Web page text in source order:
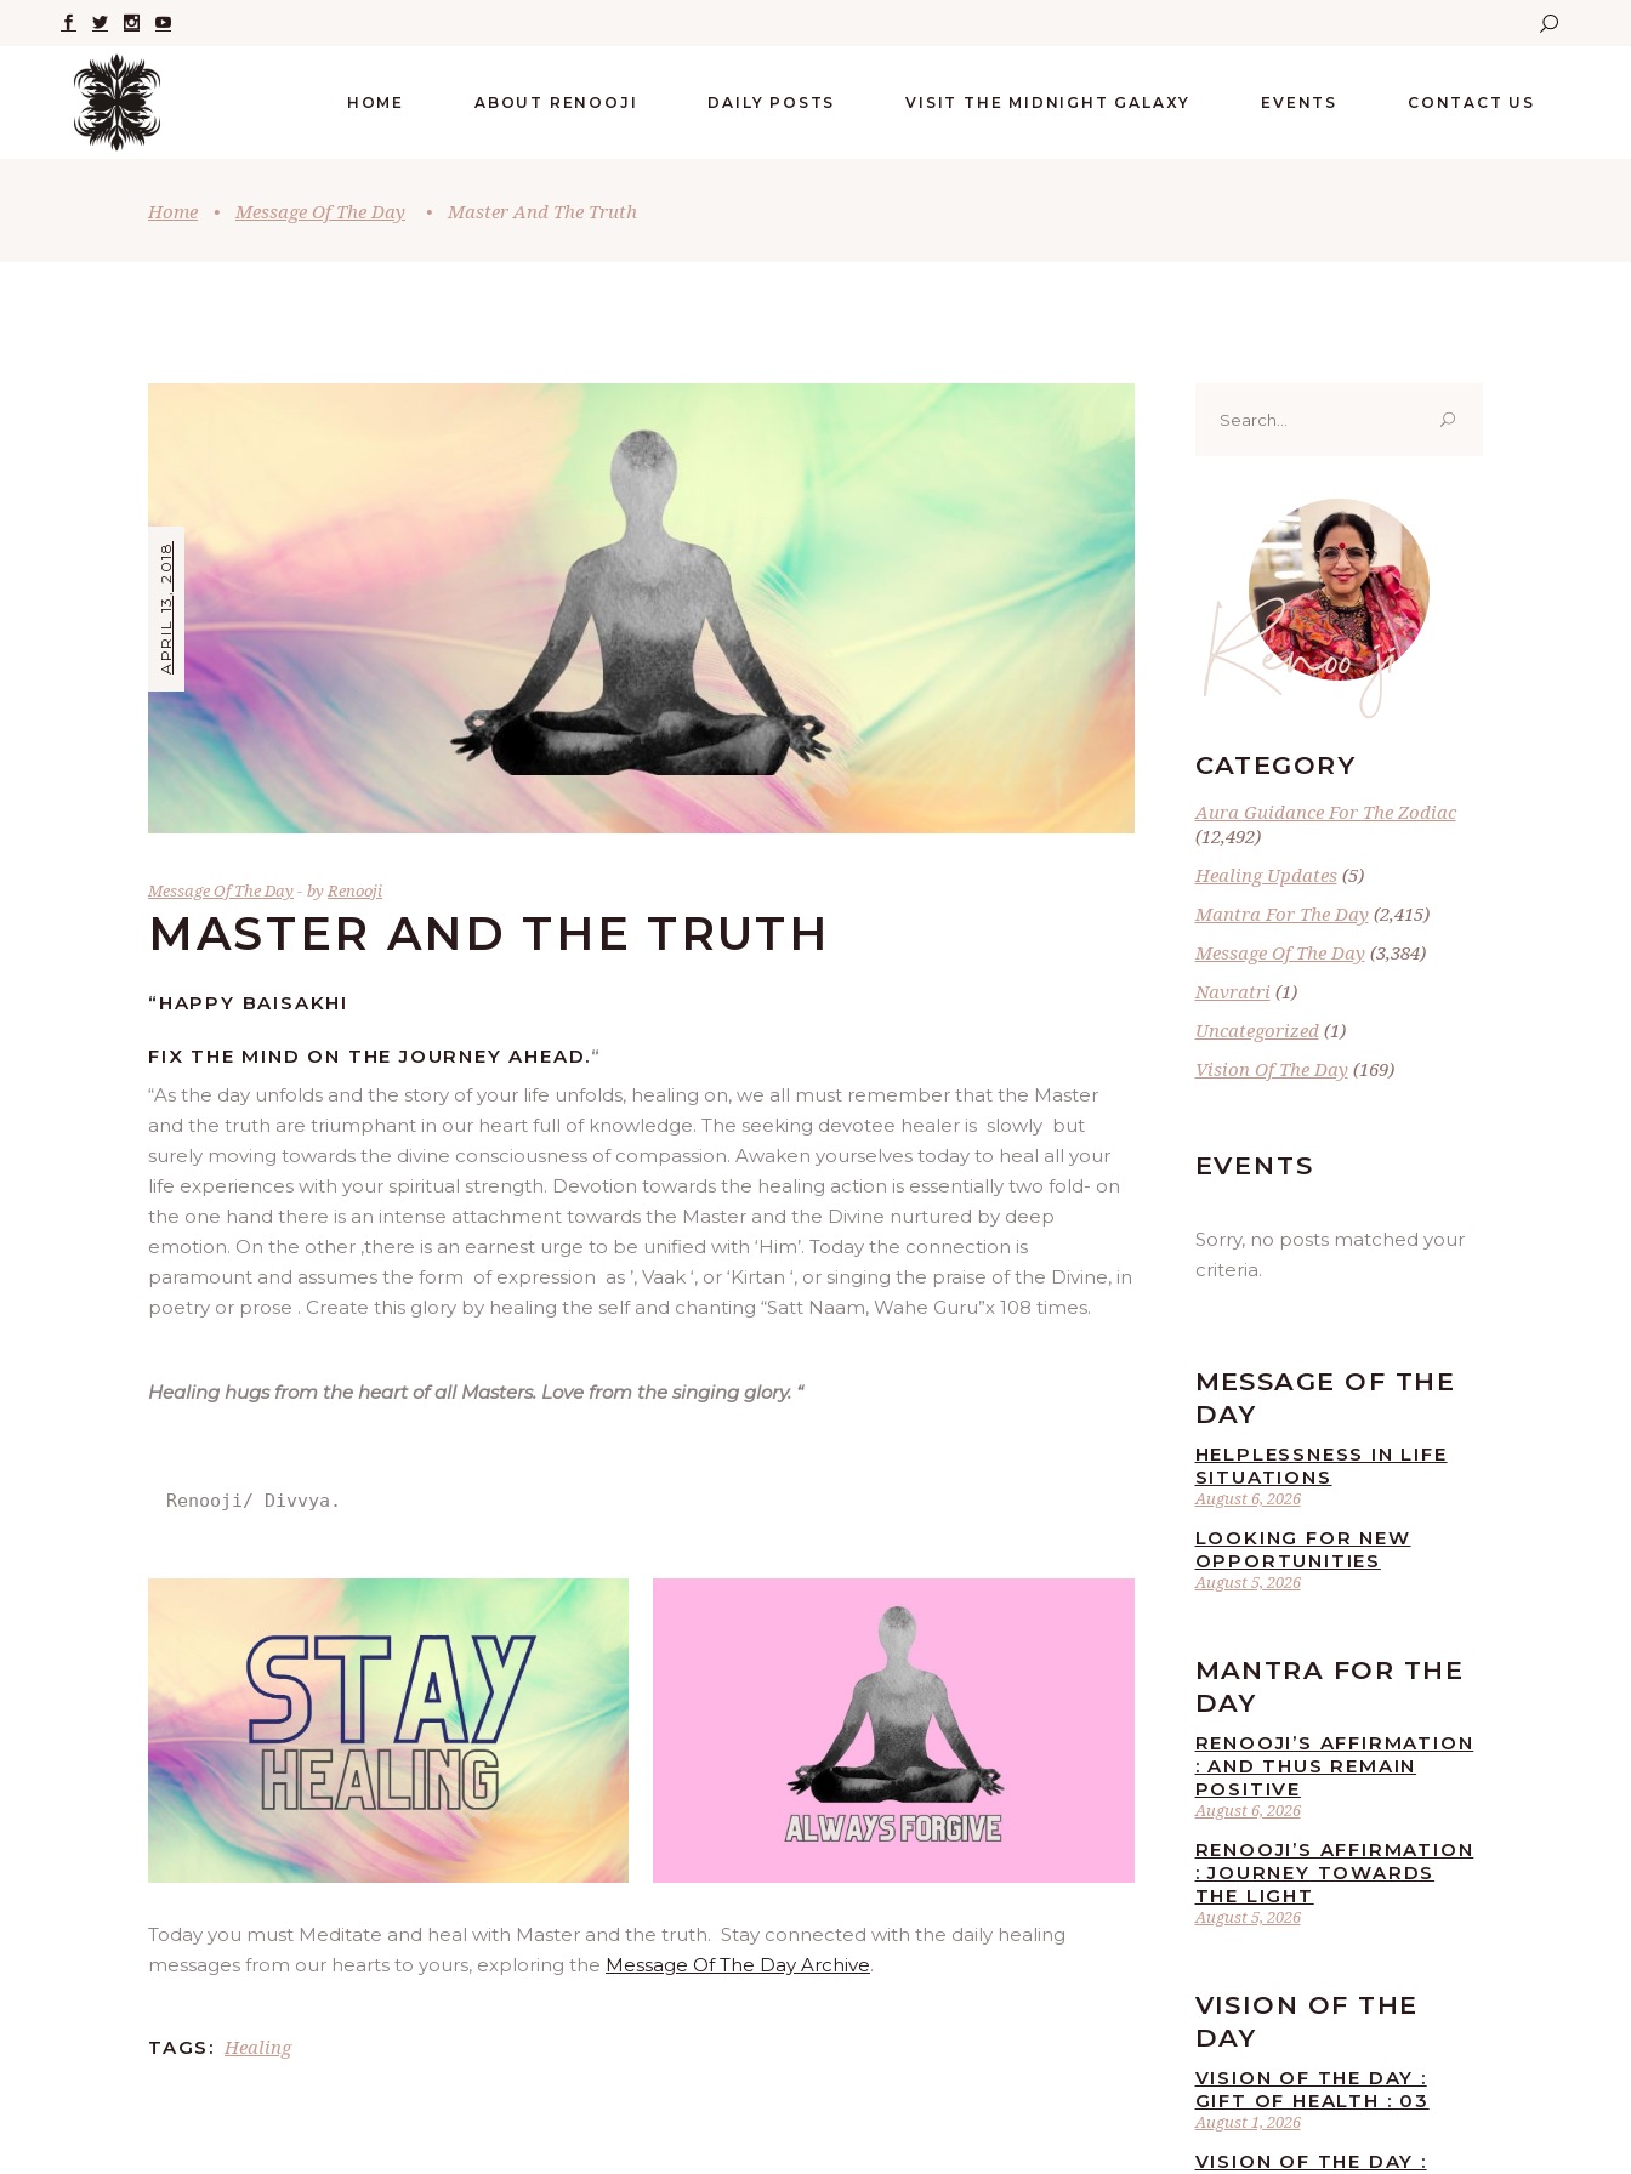
HOME ABOUT RENOOJI DAILY POSTS VISIT THE MIDNIGHT GALAXY EVENTS CONTACT US
Home • Message Of The Day • Master And The Truth
APRIL 13, 2018
Message Of The Day byRenooji
MASTER AND THE TRUTH
“HAPPY BAISAKHI
FIX THE MIND ON THE JOURNEY AHEAD.“
“As the day unfolds and the story of your life unfolds, healing on, we all must remember that the Master
and the truth are triumphant in our heart full of knowledge. The seeking devotee healer is slowly but
surely moving towards the divine consciousness of compassion. Awaken yourselves today to heal all your
life experiences with your spiritual strength. Devotion towards the healing action is essentially two fold- on
the one hand there is an intense attachment towards the Master and the Divine nurtured by deep
emotion. On the other ,there is an earnest urge to be unified with ‘Him’. Today the connection is
paramount and assumes the form of expression as ’, Vaak ‘, or ‘Kirtan ‘, or singing the praise of the Divine, in
poetry or prose . Create this glory by healing the self and chanting “Satt Naam, Wahe Guru”x 108 times.
Healing hugs from the heart of all Masters. Love from the singing glory. “
Renooji/ Divvya.
Today you must Meditate and heal with Master and the truth. Stay connected with the daily healing
messages from our hearts to yours, exploring the Message Of The Day Archive.
TAGS: Healing
for:
Renoo ji
CATEGORY
Aura Guidance For The Zodiac
(12,492)
Healing Updates(5)
Mantra For The Day(2,415)
Message Of The Day(3,384)
Navratri (1)
Uncategorized(1)
Vision Of The Day(169)
EVENTS
Sorry, no posts matched your
criteria.
MESSAGE OF THE
DAY
August 6, 2026
HELPLESSNESS IN LIFE
SITUATIONS
August 5, 2026
LOOKING FOR NEW
OPPORTUNITIES
MANTRA FOR THE
DAY
August 6, 2026
RENOOJI’S AFFIRMATION
: AND THUS REMAIN
POSITIVE
August 5, 2026
RENOOJI’S AFFIRMATION
: JOURNEY TOWARDS
THE LIGHT
VISION OF THE
DAY
August 1, 2026
VISION OF THE DAY :
GIFT OF HEALTH : 03
VISION OF THE DAY :